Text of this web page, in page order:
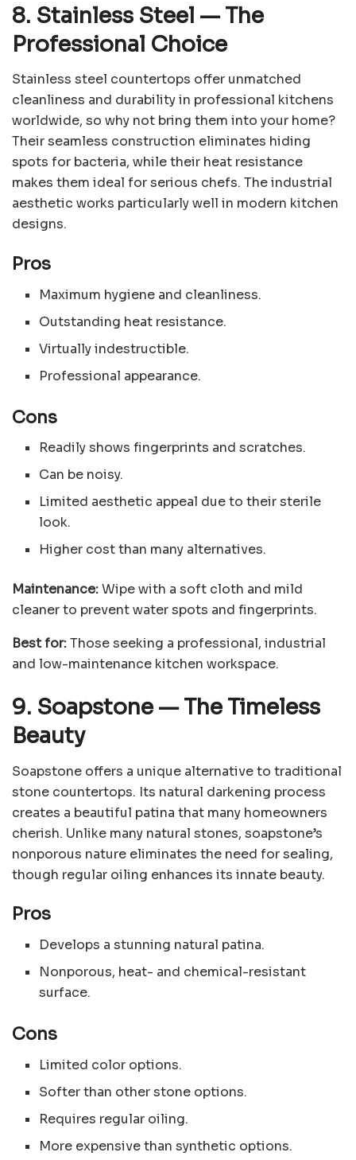
8. Stainless Steel —The
Professional Choice
Stainless steel countertops offer unmatched
cleanliness and durability in professional kitchens
worldwide, so why not bring them into your home?
Their seamless construction eliminates hiding
spots for bacteria, while their heat resistance
makes them ideal for serious chefs. The industrial
aesthetic works particularly well in modern kitchen
designs.
Pros
Maximum hygiene and cleanliness.
Outstanding heat resistance.
Virtually indestructible.
Professional appearance.
Cons
Readily shows fingerprints and scratches.
Can be noisy.
Limited aesthetic appeal due to their sterile
look.
Higher cost than many alternatives.
Maintenance:Wipe with a soft cloth and mild
cleaner to prevent water spots and fingerprints.
Best for:Those seeking a professional, industrial
and low-maintenance kitchen workspace.
9. Soapstone—The Timeless
Beauty
Soapstone offers a unique alternative to traditional
stone countertops. Its natural darkening process
creates a beautiful patina that many homeowners
cherish. Unlike many natural stones, soapstone’s
nonporous nature eliminates the need for sealing,
though regular oiling enhances its innate beauty.
Pros
Develops a stunning natural patina.
Nonporous, heat- and chemical-resistant
surface.
Cons
Limited color options.
Softer than other stone options.
Requires regular oiling.
More expensive than synthetic options.